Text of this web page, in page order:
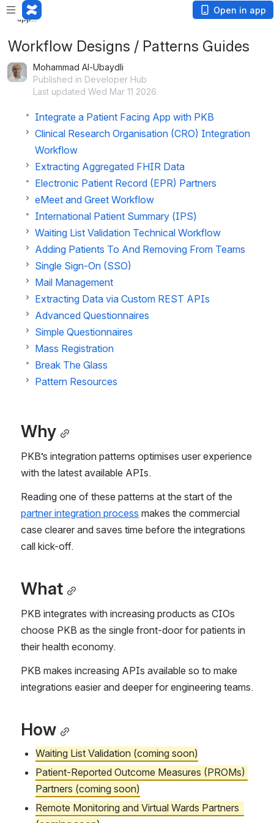
Loading
app...
Open in app
Workflow Designs / Patterns Guides
Mohammad Al-Ubaydli
Published in Developer Hub
Last updated Wed Mar 11 2026
Integrate a Patient Facing App with PKB
Clinical Research Organisation (CRO) Integration
Workflow
Extracting Aggregated FHIR Data
Electronic Patient Record (EPR) Partners
eMeet and Greet Workflow
International Patient Summary (IPS)
Waiting List Validation Technical Workflow
Adding Patients To And Removing From Teams
Single Sign-On (SSO)
Mail Management
Extracting Data via Custom REST APIs
Advanced Questionnaires
Simple Questionnaires
Mass Registration
Break The Glass
Pattern Resources
Why
PKB’s integration patterns optimises user experience
with the latest available APIs.
partner integration process makes the commercial
case clearer and saves time before the integrations
call kick-off.
What
PKB integrates with increasing products as CIOs
choose PKB as the single front-door for patients in
their health economy.
PKB makes increasing APIs available so to make
integrations easier and deeper for engineering teams.
How
Waiting List Validation (coming soon)
Patient-Reported Outcome Measures (PROMs)
Partners (coming soon)
Remote Monitoring and Virtual Wards Partners